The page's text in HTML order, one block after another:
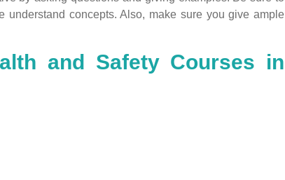
concepts. Also, make sure you give ample
and Safety Courses in